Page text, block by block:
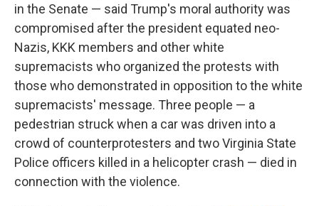
in the Senate — said Trump's moral authority was
compromised after the president equated neo-
Nazis, KKK members and other white
supremacists who organized the protests with
those who demonstrated in opposition to the white
supremacists' message. Three people — a
pedestrian struck when a car was driven into a
crowd of counterprotesters and two Virginia State
Police officers killed in a helicopter crash — died in
connection with the violence.